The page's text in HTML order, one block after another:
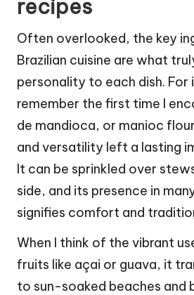
recipes
Often overlooked, the key
Brazilian cuisine are what
personality to each dish. For
remember the first time I
de mandioca, or manioc
and versatility left a lasting
It can be sprinkled over
side, and its presence in
signifies comfort and
When I think of the vibrant
fruits like açai or guava, it
to sun-soaked beaches and